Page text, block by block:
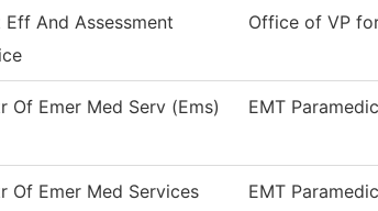
Eff And Assessment
Office of VP
Of Emer Med Serv (Ems)
EMT
Of Emer Med Services EMT Paramedic